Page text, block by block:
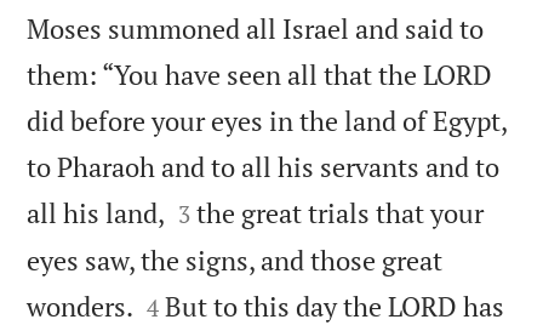
Moses summoned all Israel and said to
them: “You have seen all that the LORD
did before your eyes in the land of Egypt,
to Pharaoh and to all his servants and to
all his land, 

3 the great trials that your
eyes saw, the signs, and those great
wonders. 

4 But to this day the LORD has